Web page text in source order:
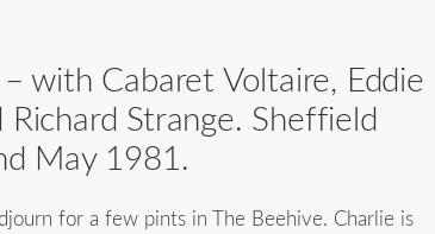
with Cabaret Voltaire, Eddie
Richard Strange. Sheffield
May 1981.
for a few pints in The Beehive. Charlie is